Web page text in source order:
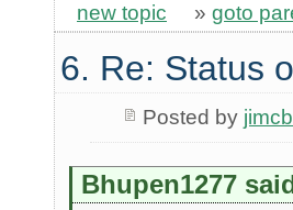
new topic » goto
6. Re: Status
Posted by
Bhupen1277